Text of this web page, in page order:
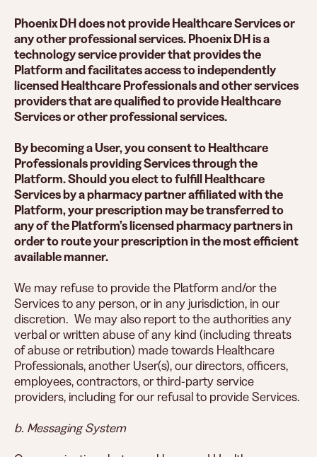
Phoenix DH does not provide Healthcare Services or
any other professional services. Phoenix DH is a
technology service provider that provides the
Platform and facilitates access to independently
licensed Healthcare Professionals and other services
providers that are qualified to provide Healthcare
Services or other professional services.
By becoming a User, you consent to Healthcare
Professionals providing Services through the
Platform. Should you elect to fulfill Healthcare
Services by a pharmacy partner affiliated with the
Platform, your prescription may be transferred to
any of the Platform’s licensed pharmacy partners in
order to route your prescription in the most efficient
available manner.
We may refuse to provide the Platform and/or the
Services to any person, or in any jurisdiction, in our
discretion. We may also report to the authorities any
verbal or written abuse of any kind (including threats
of abuse or retribution) made towards Healthcare
Professionals, another User(s), our directors, officers,
employees, contractors, or third-party service
providers, including for our refusal to provide Services.
b. Messaging System